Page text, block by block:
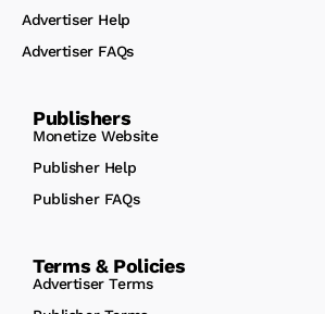
Advertiser Help
Advertiser FAQs
Publishers
Monetize Website
Publisher Help
Publisher FAQs
Terms & Policies
Advertiser Terms